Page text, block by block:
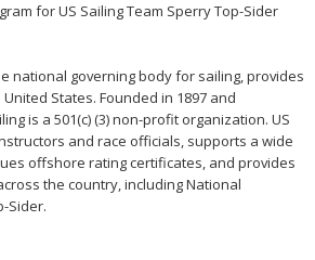
for US Sailing Team Sperry Top-Sider
national governing body for sailing, provides
States. Founded in 1897 and
is a 501(c) (3) non-profit organization. US
and race officials, supports a wide
offshore rating certificates, and provides
the country, including National
Sider.